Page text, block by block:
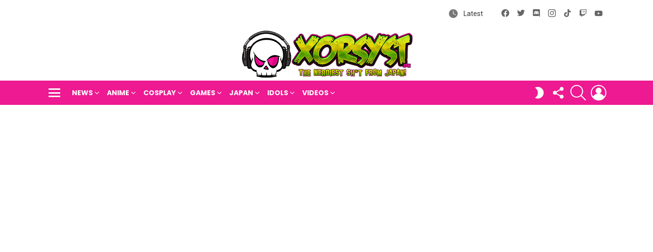
Latest
Facebook
X DiscordInstagram
tiktok
NEWS ANIME COSPLAY GAMES JAPAN IDOLS VIDEOS
SWITCH FOLLOW
US
SEARCH